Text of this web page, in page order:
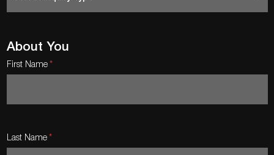
About You
First Name
Last Name